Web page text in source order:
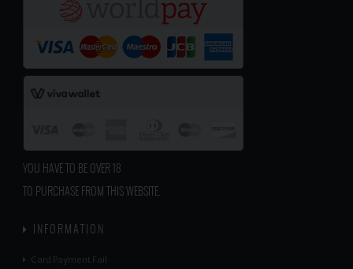
YOU HAVE TO BE OVER 18
TO PURCHASE FROM THIS WEBSITE.
INFORMATION
Card Payment Fail